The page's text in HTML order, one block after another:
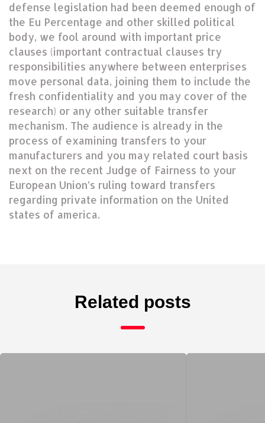
defense legislation had been deemed enough of
the Eu Percentage and other skilled political
body, we fool around with important price
clauses (important contractual clauses try
responsibilities anywhere between enterprises
move personal data, joining them to include the
fresh confidentiality and you may cover of the
research) or any other suitable transfer
mechanism. The audience is already in the
process of examining transfers to your
manufacturers and you may related court basis
next on the recent Judge of Fairness to your
European Union’s ruling toward transfers
regarding private information on the United
states of america.
Related posts